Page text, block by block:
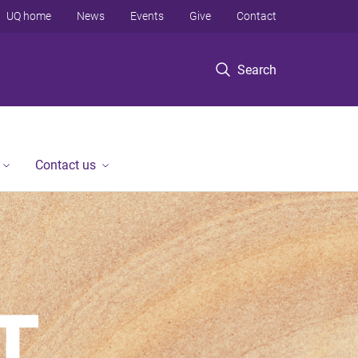
Search
UQ home News Events Give Contact
Contact us